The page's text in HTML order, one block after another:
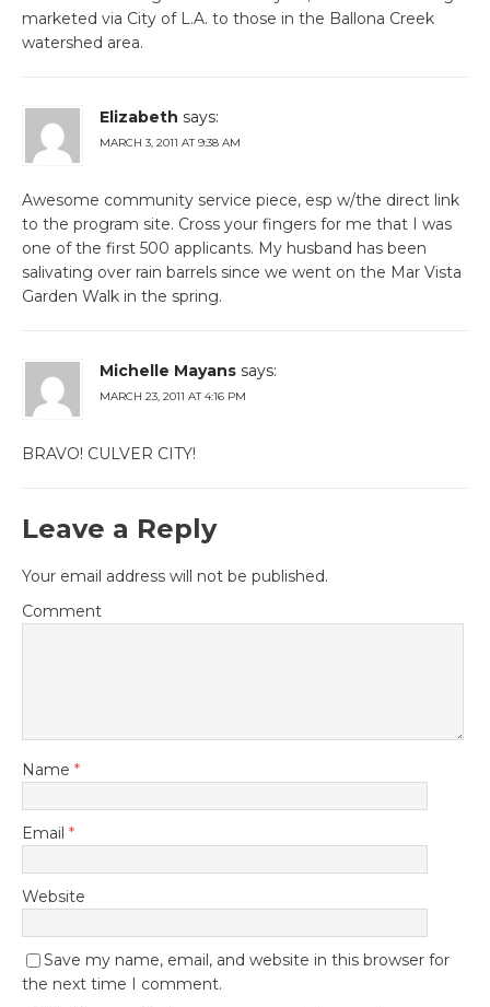
marketed via City of L.A. to those in the Ballona Creek
watershed area.
Elizabeth says:
MARCH 3, 2011 AT 9:38 AM
Awesome community service piece, esp w/the direct link
to the program site. Cross your fingers for me that I was
one of the first 500 applicants. My husband has been
salivating over rain barrels since we went on the Mar Vista
Garden Walk in the spring.
Michelle Mayans says:
MARCH 23, 2011 AT 4:16 PM
BRAVO! CULVER CITY!
Leave a Reply
Your email address will not be published.
Comment
Name *
Email *
Website
Save my name, email, and website in this browser for
the next time I comment.